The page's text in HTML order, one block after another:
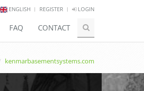
ENGLISH REGISTER LOGIN
FAQ CONTACT
kenmarbasementsystems.com